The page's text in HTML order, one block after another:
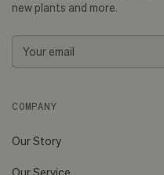
new plants and more.
Email
COMPANY
Our Story
Our Service